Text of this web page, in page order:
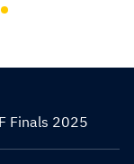
Finals 2025